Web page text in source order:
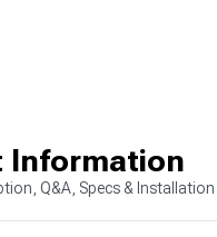
Information
Q&A, Specs & Installation